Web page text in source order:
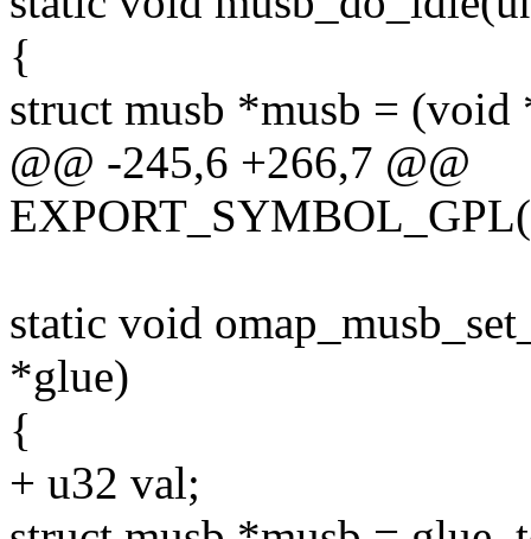
{
struct musb *musb = (void
@@ -245,6 +266,7 @@
static void
*glue)
{
+ u32 val;